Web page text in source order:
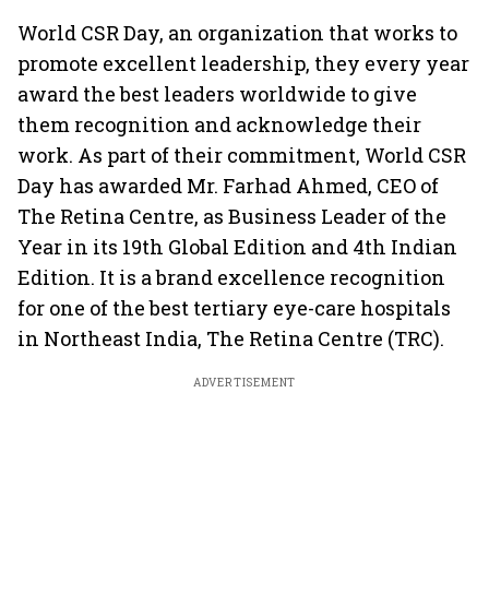
World CSR Day, an organization that works to
promote excellent leadership, they every year
award the best leaders worldwide to give
them recognition and acknowledge their
work. As part of their commitment, World CSR
Day has awarded Mr. Farhad Ahmed, CEO of
The Retina Centre, as Business Leader of the
Year in its 19th Global Edition and 4th Indian
Edition. It is a brand excellence recognition
for one of the best tertiary eye-care hospitals
in Northeast India, The Retina Centre (TRC).
ADVERTISEMENT